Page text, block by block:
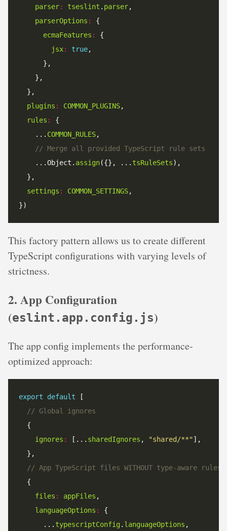
parser: tseslint . parser
parserOptions :
ecmaFeatures :
jsx: true
plugins : COMMON_PLUGINS
rules :
    ...
COMMON_RULES
// Merge all provided TypeScript rule sets
    ...Object.
assign({}, ... tsRuleSets
settings : COMMON_SETTINGS
})
This factory pattern allows us to create different
TypeScript configurations with varying levels of
strictness.
2. App Configuration
(eslint.app.config.js)
The app config implements the performance-
optimized approach:
export default
// Global ignores
ignores : [... sharedIgnores , "shared/**"
// App TypeScript files WITHOUT type-aware
files : appFiles
languageOptions :
      ...
typescriptConfig. languageOptions